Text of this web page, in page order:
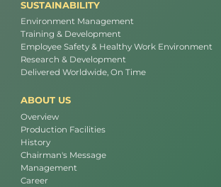
SUSTAINABILITY
Environment Management
Training & Development
Employee Safety & Healthy Work Environment
Research & Development
Delivered Worldwide, On Time
ABOUT US
Overview
Production Facilities
History
Chairman's Message
Management
Career